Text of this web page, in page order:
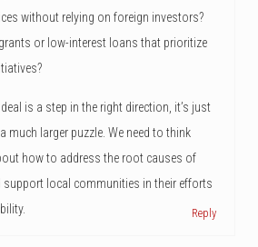
without relying on foreign investors?
or low-interest loans that prioritize
is a step in the right direction, it’s just
much larger puzzle. We need to think
how to address the root causes of
support local communities in their efforts
Reply